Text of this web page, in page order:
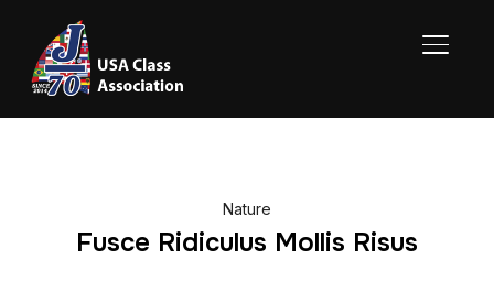
Nature
Fusce Ridiculus Mollis Risus